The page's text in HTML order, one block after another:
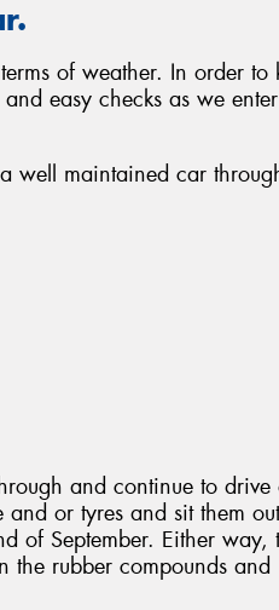
of weather. In order to
easy checks as we
well maintained car
and continue to drive
and or tyres and sit them
of September. Either way,
the rubber compounds and